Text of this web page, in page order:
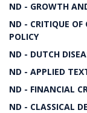
ND - GROWTH
ND - CRITIQUE OF
POLICY
ND - DUTCH
ND - APPLIED
ND - FINANCIAL
ND - CLASSICAL